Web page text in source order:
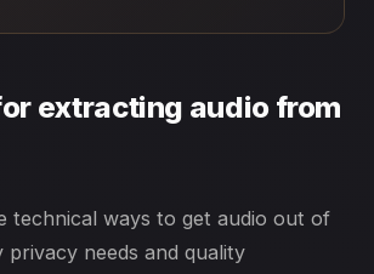
extracting audio from
technical ways to get audio out of
privacy needs and quality